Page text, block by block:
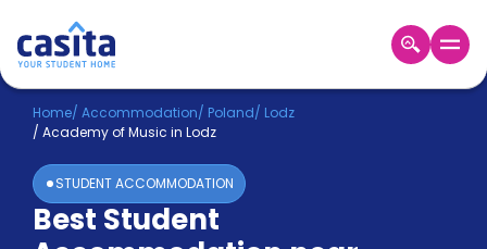
Home EN EUR
Login
Booking
Accommodation
Home/ Accommodation/ Poland/ Lodz
/ Academy of Music in Lodz
STUDENT ACCOMMODATION
Best Student